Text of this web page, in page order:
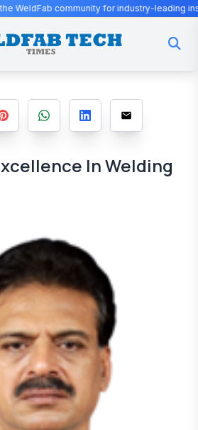
leading insights and innovation.
In Welding